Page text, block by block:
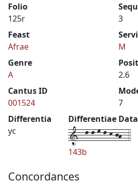
Folio
125r
3
Feast
Afrae
M
Genre
A
2.6
Cantus ID
001524
7
Differentia
yc
Differentiae
1--l-l-m-l-k-jh--4
143b
Concordances